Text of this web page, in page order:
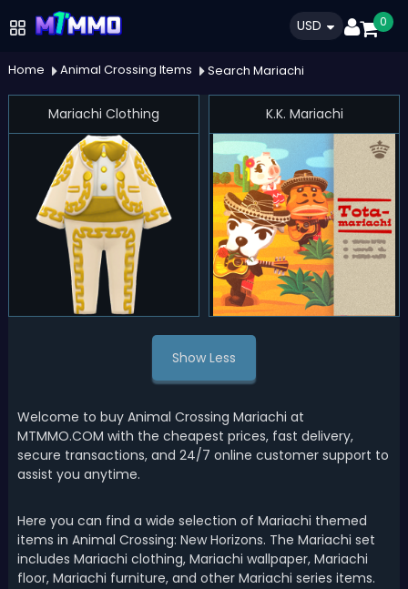
USD 0
Home Animal Crossing Items Search Mariachi
Mariachi Clothing K.K. Mariachi
Show Less
Welcome to buy Animal Crossing Mariachi at
MTMMO.COM with the cheapest prices, fast delivery,
secure transactions, and 24/7 online customer support to
assist you anytime.
Here you can find a wide selection of Mariachi themed
items in Animal Crossing: New Horizons. The Mariachi set
includes Mariachi clothing, Mariachi wallpaper, Mariachi
floor, Mariachi furniture, and other Mariachi series items.